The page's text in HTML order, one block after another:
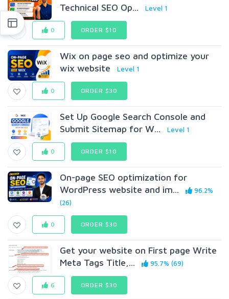
Technical SEO Op...
Level 1
0 ORDER $10
Wix on page seo and optimize your
wix website
Level 1
0 ORDER $30
Set Up Google Search Console and
Submit Sitemap for W...
Level 1
0 ORDER $10
On-page SEO optimization for
WordPress website and im...
96.2%
(26)
0 ORDER $30
Get your website on First page Write
Meta Tags Title,...
95.7% (69)
6 ORDER $30